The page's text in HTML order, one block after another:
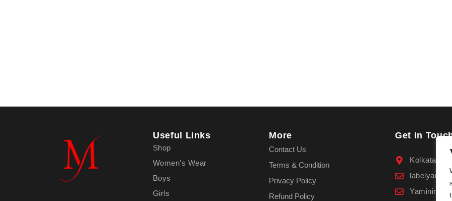
Useful Links
Shop
Women’s Wear
Boys
Girls
More
Contact Us
Terms & Condition
Privacy Policy
Refund Policy
Get in
Kolkata